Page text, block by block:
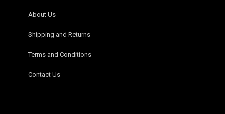
About Us
Shipping and Returns
Terms and Conditions
Contact Us